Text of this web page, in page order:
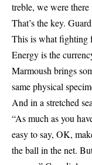
treble, we were
That’s the key.
This is what fighting
Energy is the
Marmoush brings
same physical
And in a stretched
“As much as you
easy to say, OK,
the ball in the net.